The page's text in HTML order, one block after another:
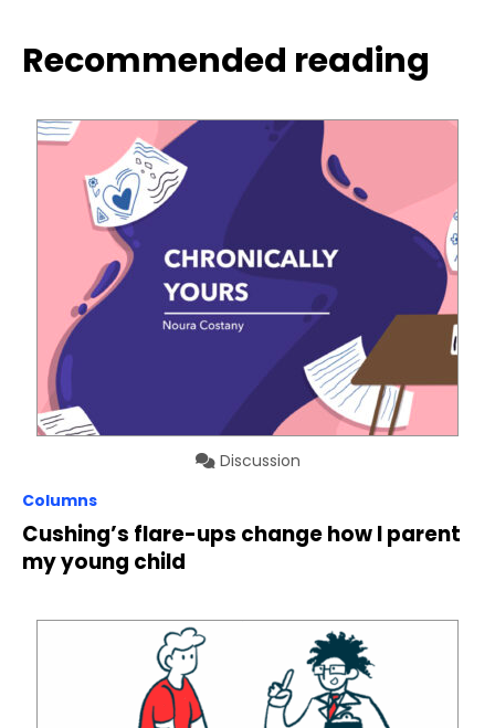
Recommended reading
Discussion
Columns
Cushing’s flare-ups change how I parent
my young child